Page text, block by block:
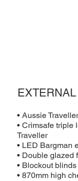
EXTERNAL
• Aussie
• Crimsafe triple
Traveller
• LED Bargman
• Double glazed
• Blockout
• 870mm high